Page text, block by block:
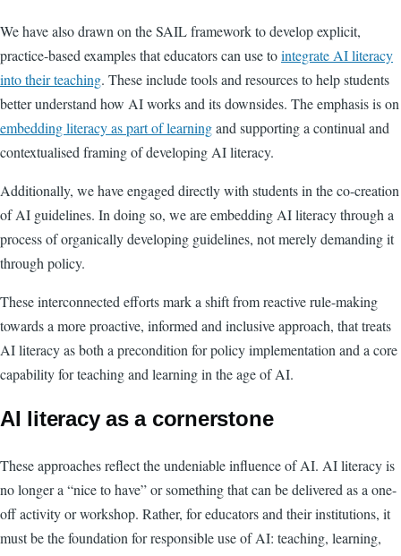
We have also drawn on the SAIL framework to develop explicit,
practice-based examples that educators can use tointegrate AI literacy
into their teaching. These include tools and resources to help students
better understand how AI works and its downsides. The emphasis is on
embedding literacy as part of learningand supporting a continual and
contextualised framing of developing AI literacy.
Additionally, we have engaged directly with students in the co-creation
of AI guidelines. In doing so, we are embedding AI literacy through a
process of organically developing guidelines, not merely demanding it
through policy.
These interconnected efforts mark a shift from reactive rule-making
towards a more proactive, informed and inclusive approach, that treats
AI literacy as both a precondition for policy implementation and a core
capability for teaching and learning in the age of AI.
AI literacy as a cornerstone
These approaches reflect the undeniable influence of AI. AI literacy is
no longer a “nice to have” or something that can be delivered as a one-
off activity or workshop. Rather, for educators and their institutions, it
must be the foundation for responsible use of AI: teaching, learning,